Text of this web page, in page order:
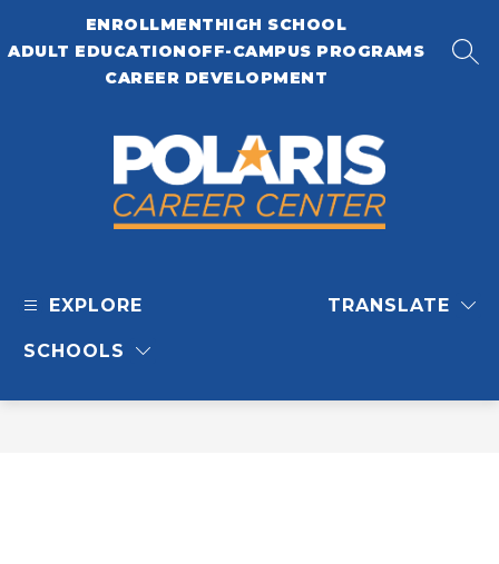
content
ENROLLMENTHIGH SCHOOL
ADULT EDUCATIONOFF-CAMPUS PROGRAMS
CAREER DEVELOPMENT
EXPLORE
SCHOOLS
TRANSLATE